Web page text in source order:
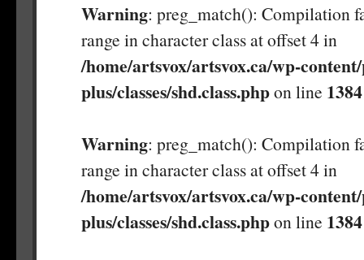
Warning: preg_match(): Compilation
range in character class at offset 4 in
/home/artsvox/artsvox.ca/wp-
plus/classes/shd.class.phpon line 1384
Warning: preg_match(): Compilation
range in character class at offset 4 in
/home/artsvox/artsvox.ca/wp-
plus/classes/shd.class.phpon line 1384